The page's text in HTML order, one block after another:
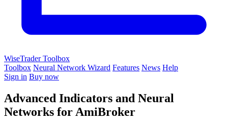
WiseTrader Toolbox
Toolbox Neural Network Wizard Features News Help
Sign in Buy now
Advanced Indicators and Neural
Networks for AmiBroker